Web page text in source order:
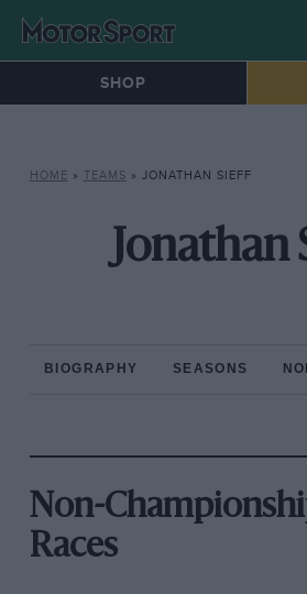
SHOP
HOME » TEAMS » JONATHAN SIEFF
Jonathan
BIOGRAPHY SEASONS
Non-
Races